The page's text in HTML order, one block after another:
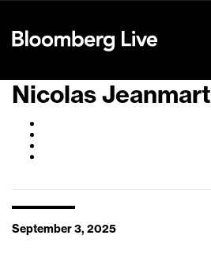
Nicolas Jeanmart
September 3, 2025